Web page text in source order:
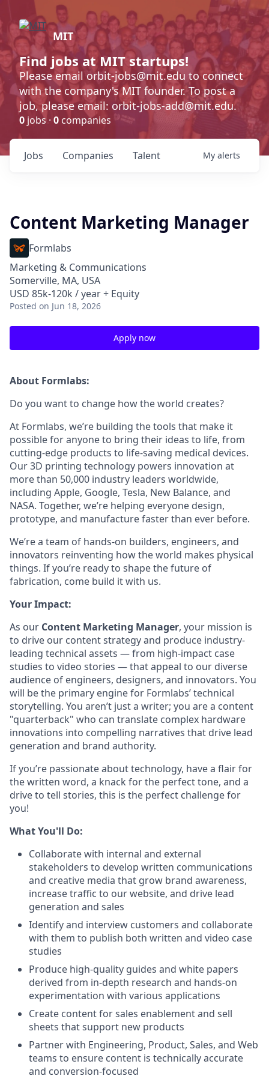
MIT
Find jobs at MIT startups!
Please email orbit-jobs@mit.edu to connect
with the company's MIT founder. To post a
job, please email: orbit-jobs-add@mit.edu.
0 jobs · 0 companies
Jobs Companies Talent My alerts
Content Marketing Manager
Formlabs
Marketing & Communications
Somerville, MA, USA
USD 85k-120k / year + Equity
Posted on Jun 18, 2026
Apply now
About Formlabs:
Do you want to change how the world creates?
At Formlabs, we’re building the tools that make it
possible for anyone to bring their ideas to life, from
cutting-edge products to life-saving medical devices.
Our 3D printing technology powers innovation at
more than 50,000 industry leaders worldwide,
including Apple, Google, Tesla, New Balance, and
NASA. Together, we’re helping everyone design,
prototype, and manufacture faster than ever before.
We’re a team of hands-on builders, engineers, and
innovators reinventing how the world makes physical
things. If you’re ready to shape the future of
fabrication, come build it with us.
Your Impact:
As our Content Marketing Manager, your mission is
to drive our content strategy and produce industry-
leading technical assets — from high-impact case
studies to video stories — that appeal to our diverse
audience of engineers, designers, and innovators. You
will be the primary engine for Formlabs’ technical
storytelling. You aren’t just a writer; you are a content
"quarterback" who can translate complex hardware
innovations into compelling narratives that drive lead
generation and brand authority.
If you’re passionate about technology, have a flair for
the written word, a knack for the perfect tone, and a
drive to tell stories, this is the perfect challenge for
you!
What You'll Do:
Collaborate with internal and external
stakeholders to develop written communications
and creative media that grow brand awareness,
increase traffic to our website, and drive lead
generation and sales
Identify and interview customers and collaborate
with them to publish both written and video case
studies
Produce high-quality guides and white papers
derived from in-depth research and hands-on
experimentation with various applications
Create content for sales enablement and sell
sheets that support new products
Partner with Engineering, Product, Sales, and Web
teams to ensure content is technically accurate
and conversion-focused